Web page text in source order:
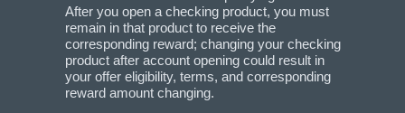
After you open a checking product, you must
remain in that product to receive the
corresponding reward; changing your checking
product after account opening could result in
your offer eligibility, terms, and corresponding
reward amount changing.